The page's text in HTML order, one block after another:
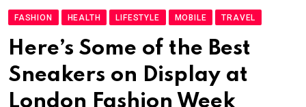
FASHION HEALTH LIFESTYLE MOBILE TRAVEL
Here’s Some of the Best
Sneakers on Display at
London Fashion Week